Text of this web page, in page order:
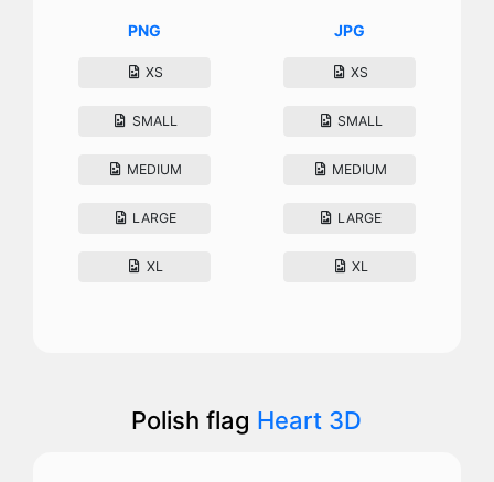
PNG
XS
SMALL
MEDIUM
LARGE
XL
JPG
XS
SMALL
MEDIUM
LARGE
XL
Polish flag Heart 3D